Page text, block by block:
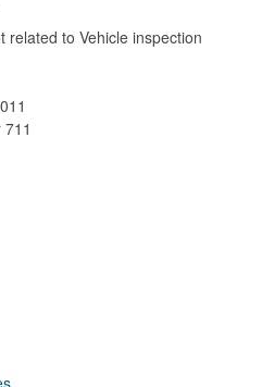
related to Vehicle inspection​